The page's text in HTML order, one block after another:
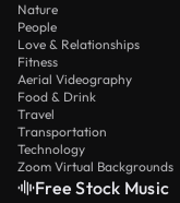
Nature
People
Love & Relationships
Fitness
Aerial Videography
Food & Drink
Travel
Transportation
Technology
Zoom Virtual Backgrounds
Free Stock Music